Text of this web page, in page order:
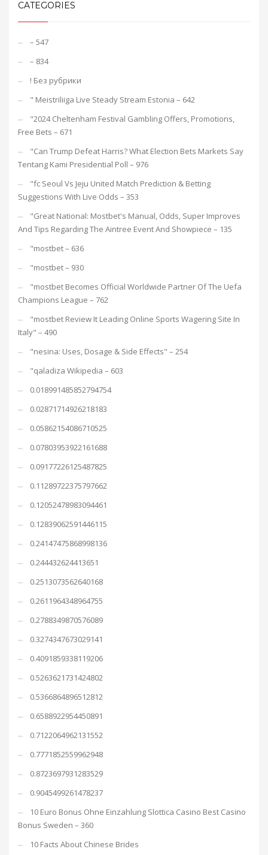
CATEGORIES
– 547
– 834
! Без рубрики
"️ Meistriliiga Live Steady Stream Estonia – 642
"2024 Cheltenham Festival Gambling Offers, Promotions,
Free Bets – 671
"Can Trump Defeat Harris? What Election Bets Markets Say
Tentang Kami Presidential Poll – 976
"fc Seoul Vs Jeju United Match Prediction & Betting
Suggestions With Live Odds – 353
"Great National: Mostbet's Manual, Odds, Super Improves
And Tips Regarding The Aintree Event And Showpiece – 135
"mostbet – 636
"mostbet – 930
"mostbet Becomes Official Worldwide Partner Of The Uefa
Champions League – 762
"mostbet Review It Leading Online Sports Wagering Site In
Italy" – 490
"nesina: Uses, Dosage & Side Effects" – 254
"qaladiza Wikipedia – 603
0.018991485852794754
0.02871714926218183
0.05862154086710525
0.07803953922161688
0.09177226125487825
0.11289722375797662
0.12052478983094461
0.12839062591446115
0.24147475868998136
0.244432624413651
0.2513073562640168
0.2611964348964755
0.2788349870576089
0.3274347673029141
0.4091859338119206
0.5263621731424802
0.5366864896512812
0.6588922954450891
0.7122064962131552
0.7771852559962948
0.8723697931283529
0.9045499261478237
10 Euro Bonus Ohne Einzahlung Slottica Casino Best Casino
Bonus Sweden – 360
10 Facts About Chinese Brides